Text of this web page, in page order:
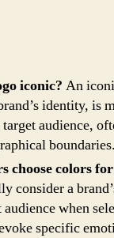
iconic? An
identity, is
audience,
boundaries.
choose colors
consider a
audience when
specific